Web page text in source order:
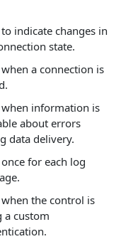
indicate changes in
state.
a connection is
when information is
about errors
data delivery.
for each log
the control is
a custom